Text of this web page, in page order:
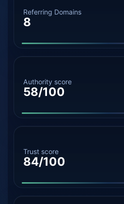
Referring Domains
8
Authority score
58/100
Trust score
84/100